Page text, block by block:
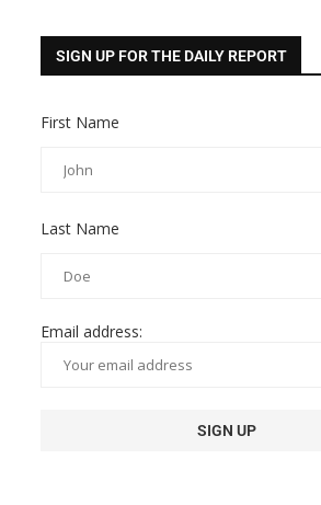
SIGN UP FOR THE DAILY REPORT
First Name
Last Name
Email address: